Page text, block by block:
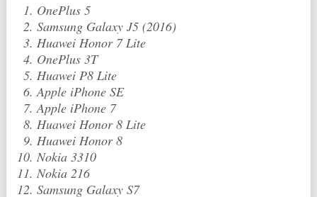
OnePlus 5
Samsung Galaxy J5 (2016)
Huawei Honor 7 Lite
OnePlus 3T
Huawei P8 Lite
Apple iPhone SE
Apple iPhone 7
Huawei Honor 8 Lite
Huawei Honor 8
Nokia 3310
Nokia 216
Samsung Galaxy S7